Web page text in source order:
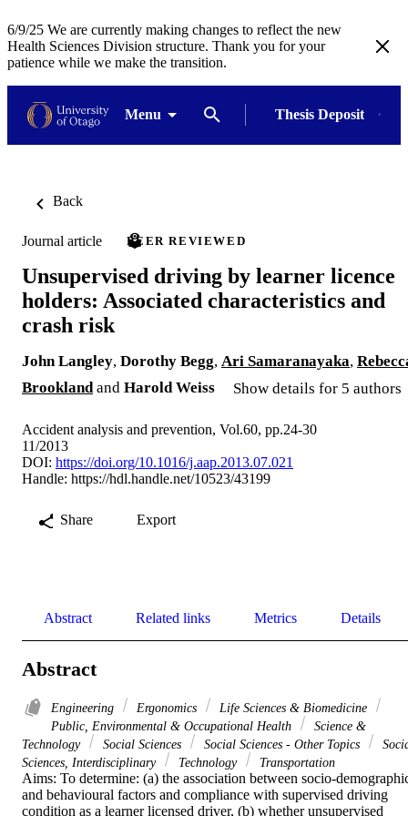
6/9/25 We are currently making changes to reflect the new
Health Sciences Division structure. Thank you for your
patience while we make the transition.
Menu Thesis Deposit
Back
Journal article PEER REVIEWED
Unsupervised driving by learner licence
holders: Associated characteristics and
crash risk
John Langley, Dorothy Begg, Ari Samaranayaka,
Brookland and Harold Weiss Show details for 5 authors
Accident analysis and prevention, Vol.60, pp.24-30
11/2013
DOI: https://doi.org/10.1016/j.aap.2013.07.021
Handle: https://hdl.handle.net/10523/43199
Share Export
Abstract Related links Metrics Details
Abstract
Engineering Ergonomics
Life Sciences & Biomedicine
Public, Environmental & Occupational Health
Science &
Technology
Social Sciences Social Sciences - Other Topics
Sciences, Interdisciplinary
Technology Transportation
Aims: To determine: (a) the association between socio-
and behavioural factors and compliance with supervised driving
condition as a learner licensed driver, (b) whether unsupervised